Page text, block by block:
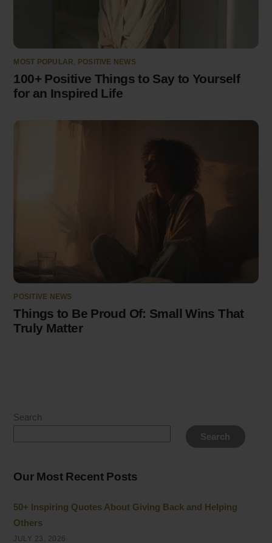
MOST POPULAR POSITIVE NEWS
100+ Positive Things to Say to Yourself
for an Inspired Life
POSITIVE NEWS
Things to Be Proud Of: Small Wins That
Truly Matter
Search
Search
Our Most Recent Posts
50+ Inspiring Quotes About Giving Back and Helping
Others
JULY 23, 2026